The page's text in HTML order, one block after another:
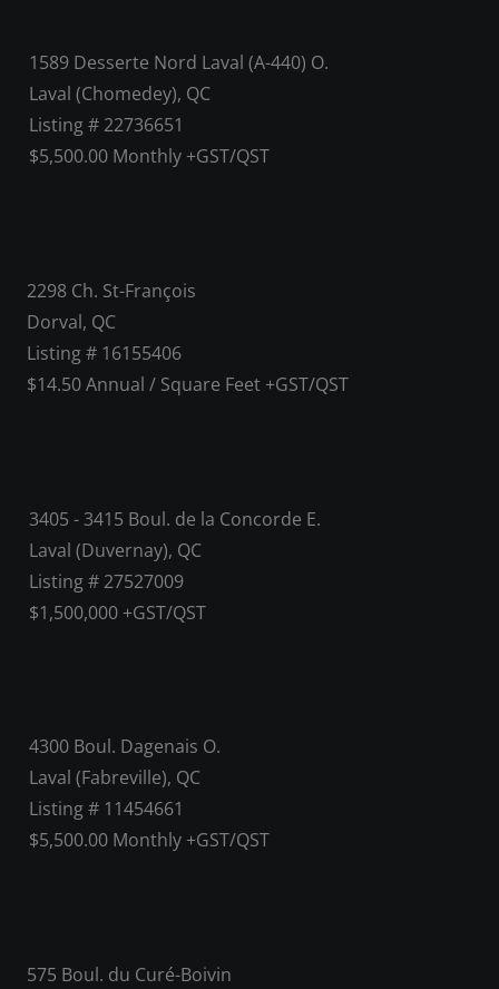
1589 Desserte Nord Laval (A-440) O.
Laval (Chomedey), QC
Listing # 22736651
$5,500.00 Monthly +GST/QST
2298 Ch. St-François
Dorval, QC
Listing # 16155406
$14.50 Annual / Square Feet +GST/QST
3405 - 3415 Boul. de la Concorde E.
Laval (Duvernay), QC
Listing # 27527009
$1,500,000 +GST/QST
4300 Boul. Dagenais O.
Laval (Fabreville), QC
Listing # 11454661
$5,500.00 Monthly +GST/QST
575 Boul. du Curé-Boivin